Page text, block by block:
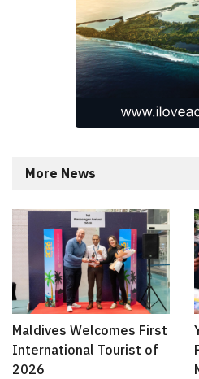
More News
Maldives Welcomes First
International Tourist of
2026